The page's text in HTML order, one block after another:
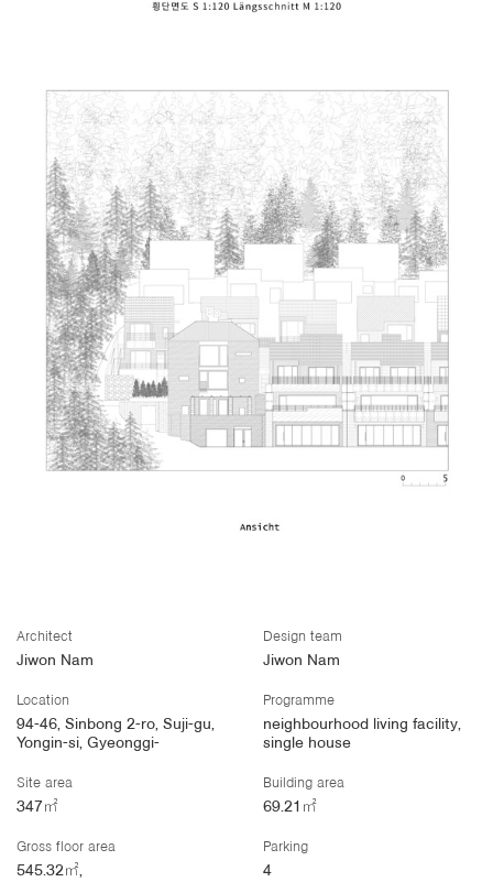
Architect
Jiwon Nam
Design team
Jiwon Nam
Location
94-46, Sinbong 2-ro, Suji-gu,
Yongin-si, Gyeonggi-
Programme
neighbourhood living facility,
single house
Site area
347㎡
Building area
69.21㎡
Gross floor area
545.32㎡,
Parking
4